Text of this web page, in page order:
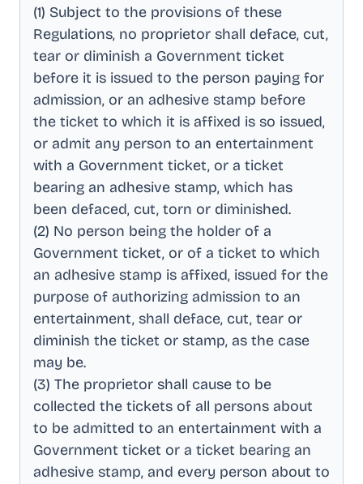
(1) Subject to the provisions of these
Regulations, no proprietor shall deface, cut,
tear or diminish a Government ticket
before it is issued to the person paying for
admission, or an adhesive stamp before
the ticket to which it is affixed is so issued,
or admit any person to an entertainment
with a Government ticket, or a ticket
bearing an adhesive stamp, which has
been defaced, cut, torn or diminished.
(2) No person being the holder of a
Government ticket, or of a ticket to which
an adhesive stamp is affixed, issued for the
purpose of authorizing admission to an
entertainment, shall deface, cut, tear or
diminish the ticket or stamp, as the case
may be.
(3) The proprietor shall cause to be
collected the tickets of all persons about
to be admitted to an entertainment with a
Government ticket or a ticket bearing an
adhesive stamp, and every person about to